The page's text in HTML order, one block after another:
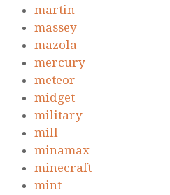
martin
massey
mazola
mercury
meteor
midget
military
mill
minamax
minecraft
mint